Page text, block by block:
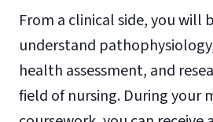
From a clinical side, you will
understand
health assessment, and
field of nursing. During your